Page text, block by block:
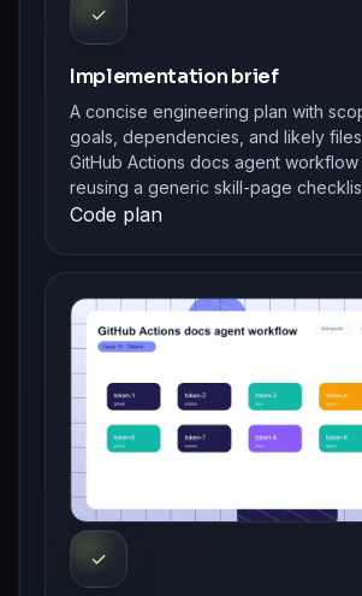
✓
Implementation brief
A concise engineering plan with
goals, dependencies, and likely
GitHub Actions docs agent
reusing a generic skill-page
Code plan
✓